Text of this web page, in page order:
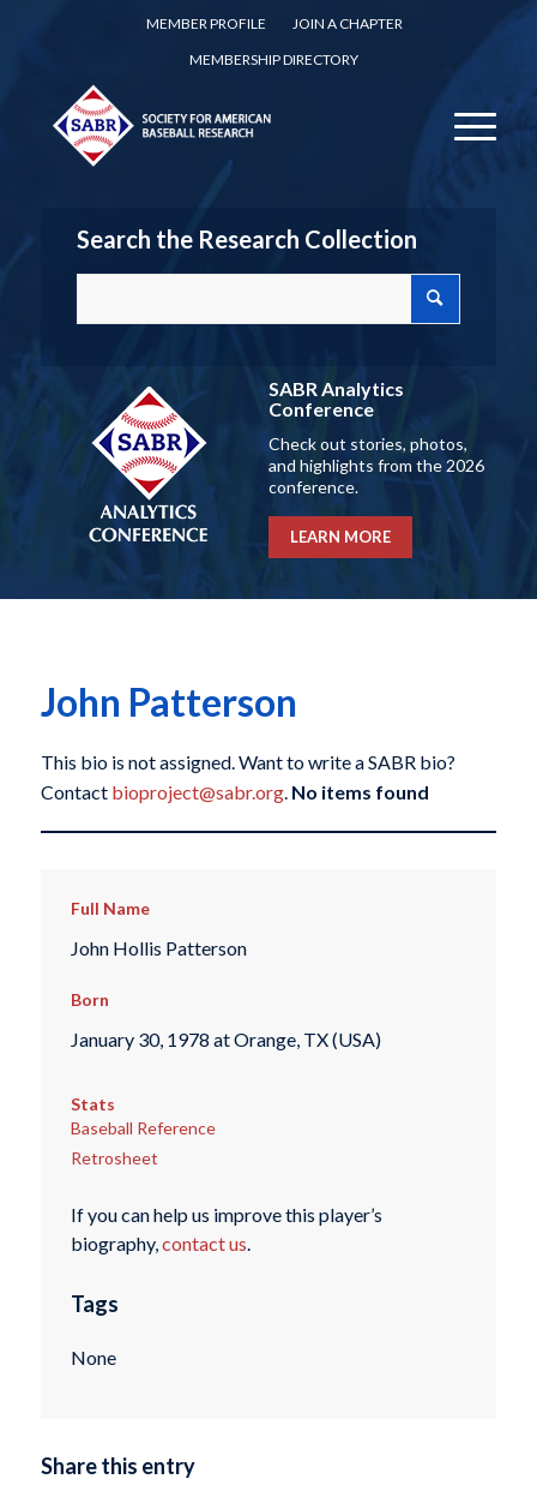
MEMBER PROFILE
JOIN A CHAPTER
MEMBERSHIP DIRECTORY
Search the Research Collection
SABR Analytics
Conference
Check out stories, photos,
and highlights from the 2026
conference.
LEARN MORE
John Patterson
This bio is not assigned. Want to write a SABR bio?
Contact bioproject@sabr.org. No items found
Full Name
John Hollis Patterson
Born
January 30, 1978 at Orange, TX (USA)
Stats
Baseball Reference
Retrosheet
If you can help us improve this player’s
biography,contact us.
Tags
None
Share this entry